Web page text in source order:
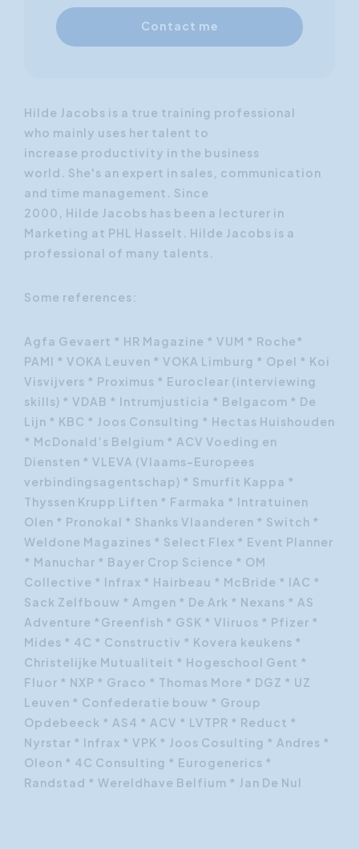
Contact me
Hilde Jacobs is a true training professional
who mainly uses her talent to
increase productivity in the business
world.
She's an expert in sales, communication
and time management
Since
2000,
Hilde Jacobs has been a lecturer in
Marketing at PHL Hasselt. Hilde Jacobs is a
professional of many talents.
Some references:
Agfa Gevaert * HR Magazine * VUM * Roche*
PAMI * VOKA Leuven * VOKA Limburg * Opel * Koi
Visvijvers * Proximus * Euroclear (interviewing
skills) * VDAB * Intrumjusticia * Belgacom * De
Lijn * KBC * Joos Consulting * Hectas Huishouden
* McDonald’s Belgium * ACV Voeding en
Diensten * VLEVA (Vlaams-Europees
verbindingsagentschap) * Smurfit Kappa *
Thyssen Krupp Liften * Farmaka * Intratuinen
Olen * Pronokal * Shanks Vlaanderen * Switch *
Weldone Magazines * Select Flex * Event Planner
* Manuchar * Bayer Crop Science * OM
Collective * Infrax * Hairbeau * McBride * IAC *
Sack Zelfbouw * Amgen * De Ark * Nexans * AS
Adventure *Greenfish * GSK * Vliruos * Pfizer *
Mides * 4C * Constructiv * Kovera keukens *
Christelijke Mutualiteit * Hogeschool Gent *
Fluor * NXP * Graco * Thomas More * DGZ * UZ
Leuven * Confederatie bouw * Group
Opdebeeck * AS4 * ACV * LVTPR * Reduct *
Nyrstar * Infrax * VPK * Joos Cosulting * Andres *
Oleon * 4C Consulting * Eurogenerics *
Randstad * Wereldhave Belfium * Jan De Nul